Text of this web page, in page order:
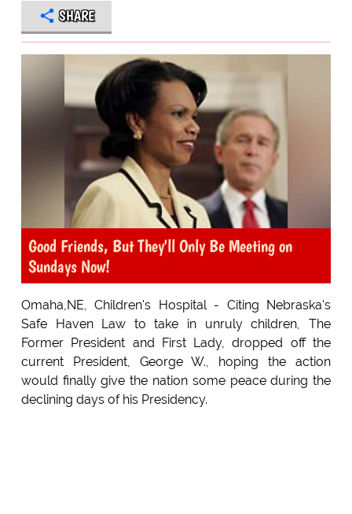
SHARE
Good Friends, But They'll Only Be Meeting on
Sundays Now!
Omaha,NE, Children's Hospital - Citing Nebraska's
Safe Haven Law to take in unruly children, The
Former President and First Lady, dropped off the
current President, George W., hoping the action
would finally give the nation some peace during the
declining days of his Presidency.